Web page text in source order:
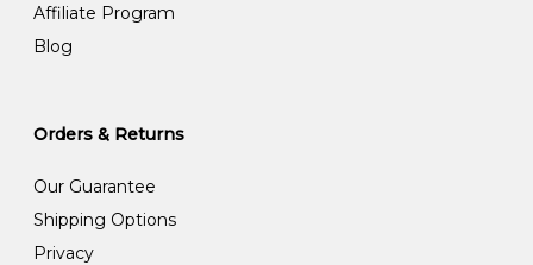
Affiliate Program
Blog
Orders & Returns
Our Guarantee
Shipping Options
Privacy